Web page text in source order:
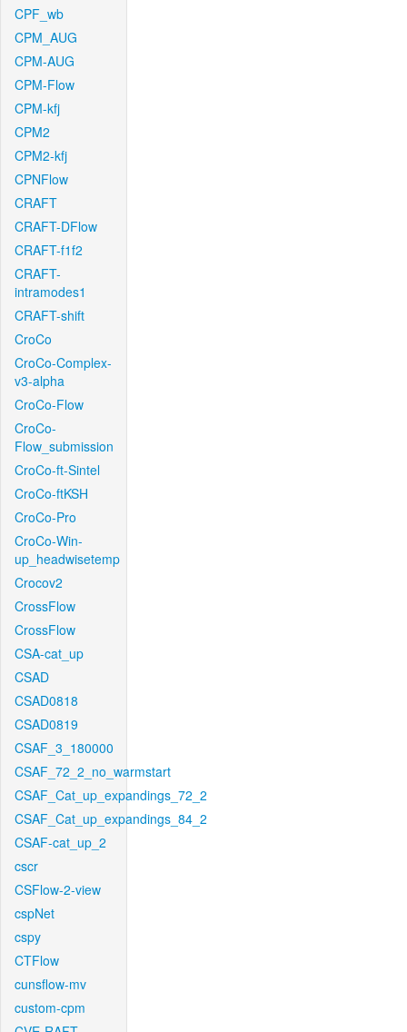
CPF_wb
CPM_AUG
CPM-AUG
CPM-Flow
CPM-kfj
CPM2
CPM2-kfj
CPNFlow
CRAFT
CRAFT-DFlow
CRAFT-f1f2
CRAFT-
intramodes1
CRAFT-shift
CroCo
CroCo-Complex-
v3-alpha
CroCo-Flow
CroCo-
Flow_submission
CroCo-ft-Sintel
CroCo-ftKSH
CroCo-Pro
CroCo-Win-
up_headwisetemp
Crocov2
CrossFlow
CrossFlow
CSA-cat_up
CSAD
CSAD0818
CSAD0819
CSAF_3_180000
CSAF_72_2_no_warmstart
CSAF_Cat_up_expandings_72_2
CSAF_Cat_up_expandings_84_2
CSAF-cat_up_2
cscr
CSFlow-2-view
cspNet
cspy
CTFlow
cunsflow-mv
custom-cpm